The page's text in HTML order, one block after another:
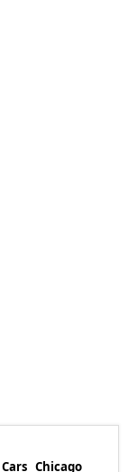
Cars Chicago